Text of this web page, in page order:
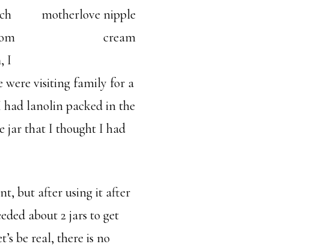
I
were visiting family for a
lanolin packed in the
jar that I thought I had
but after using it after
about 2 jars to get
be real, there is no